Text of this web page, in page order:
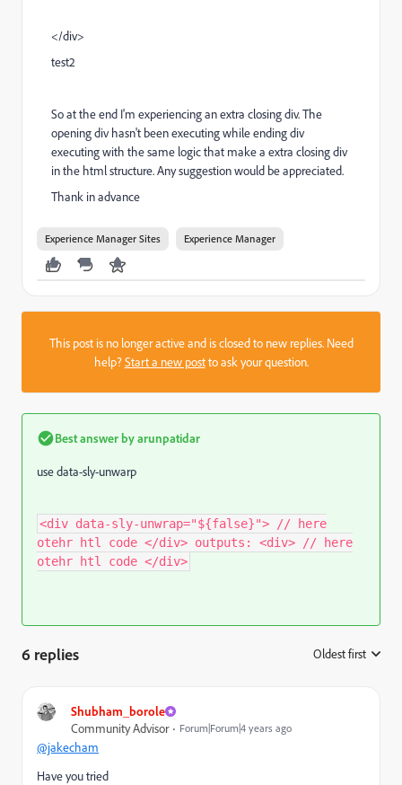
</div>
test2
So at the end I'm experiencing an extra closing div. The
opening div hasn't been executing while ending div
executing with the same logic that make a extra closing div
in the html structure. Any suggestion would be appreciated.
Thank in advance
Experience Manager Sites Experience Manager
This post is no longer active and is closed to new replies. Need
help?Start a new postto ask your question.
Best answer byarunpatidar
use data-sly-unwarp
<div data-sly-unwrap="${false}"> // here
otehr htl code </div> outputs: <div> // here
otehr htl code </div>
6 replies Oldest first
Shubham_borole
Community Advisor
Forum|Forum|4 years ago
@jakecham
Have you tried